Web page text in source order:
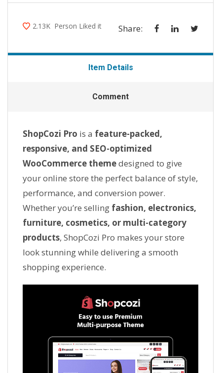
2.13K Person Liked it Share:
Item Details
Comment
ShopCozi Pro is a feature-packed,
responsive, and SEO-optimized
WooCommerce themedesigned to give
your online store the perfect balance of style,
performance, and conversion power.
Whether you’re selling fashion, electronics,
furniture, cosmetics, or multi-category
products, ShopCozi Pro makes your store
look stunning while delivering a smooth
shopping experience.